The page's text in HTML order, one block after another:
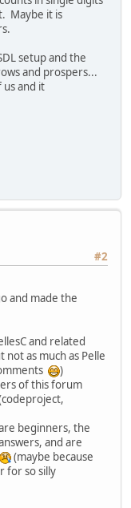
Maybe it is
setup and the
and prospers...
and it
#2
and made the
and related
not as much as Pelle
)
of this forum
beginners, the
and are
(maybe because
for so silly